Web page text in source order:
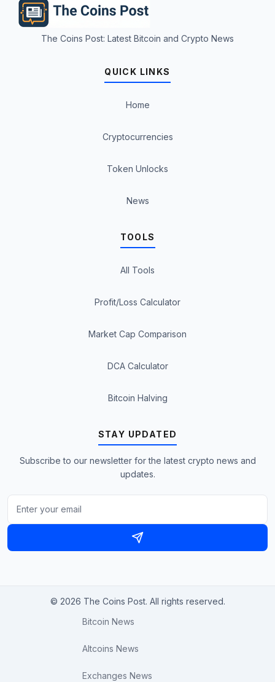
The Coins Post: Latest Bitcoin and Crypto News
QUICK LINKS
Home
Cryptocurrencies
Token Unlocks
News
TOOLS
All Tools
Profit/Loss Calculator
Market Cap Comparison
DCA Calculator
Bitcoin Halving
STAY UPDATED
Subscribe to our newsletter for the latest crypto news and
updates.
© 2026 The Coins Post. All rights reserved.
Bitcoin News
Altcoins News
Exchanges News